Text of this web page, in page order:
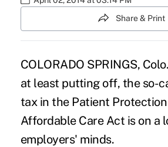
Share & Print
COLORADO SPRINGS,
at least putting off, the so-
tax in the Patient
Affordable Care Act is on a
employers' minds.